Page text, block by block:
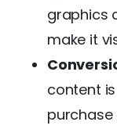
graphics
make it
content